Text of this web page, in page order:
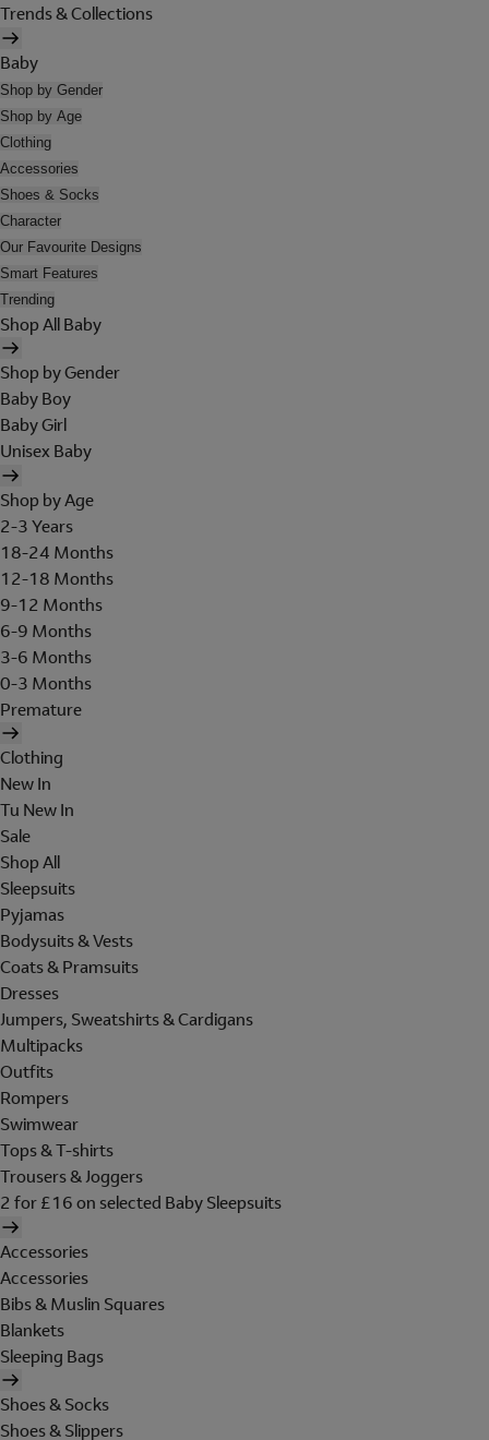
Trends & Collections
Baby
Shop by Gender
Shop by Age
Clothing
Accessories
Shoes & Socks
Character
Our Favourite Designs
Smart Features
Trending
Shop All Baby
Shop by Gender
Baby Boy
Baby Girl
Unisex Baby
Shop by Age
2-3 Years
18-24 Months
12-18 Months
9-12 Months
6-9 Months
3-6 Months
0-3 Months
Premature
Clothing
New In
Tu New In
Sale
Shop All
Sleepsuits
Pyjamas
Bodysuits & Vests
Coats & Pramsuits
Dresses
Jumpers, Sweatshirts & Cardigans
Multipacks
Outfits
Rompers
Swimwear
Tops & T-shirts
Trousers & Joggers
2 for £16 on selected Baby Sleepsuits
Accessories
Accessories
Bibs & Muslin Squares
Blankets
Sleeping Bags
Shoes & Socks
Shoes & Slippers